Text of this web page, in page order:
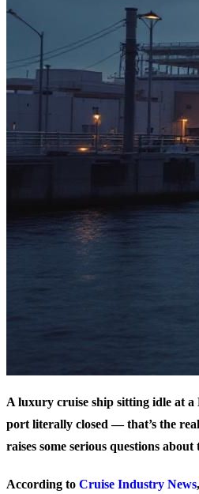
A luxury cruise ship sitting idle at a
port literally closed — that’s the
raises some serious questions
According to Cruise Industry News